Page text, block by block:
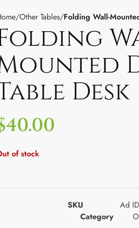
Other Tables Folding Wall-
Desk
40.00
of stock
SKU
Ad
Category